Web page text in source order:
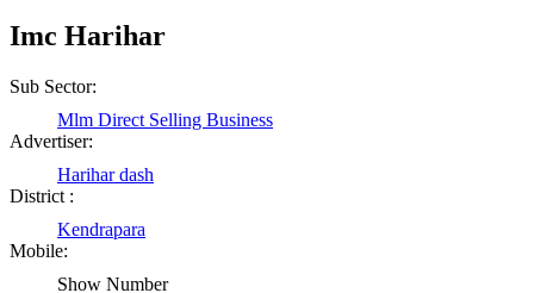
Imc Harihar
Sub Sector:
Mlm Direct Selling Business
Advertiser:
Harihar dash
District :
Kendrapara
Mobile:
Show Number